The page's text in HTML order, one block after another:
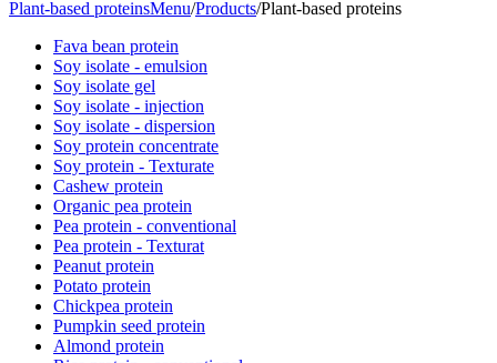
Plant-based proteinsMenu/Products/Plant-based proteins
Fava bean protein
Soy isolate - emulsion
Soy isolate gel
Soy isolate - injection
Soy isolate - dispersion
Soy protein concentrate
Soy protein - Texturate
Cashew protein
Organic pea protein
Pea protein - conventional
Pea protein - Texturat
Peanut protein
Potato protein
Chickpea protein
Pumpkin seed protein
Almond protein